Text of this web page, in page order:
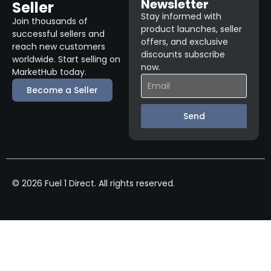
Seller
Join thousands of
successful sellers and
reach new customers
worldwide. Start selling on
MarketHub today.
Become a Seller
Newsletter
Stay informed with
product launches, seller
offers, and exclusive
discounts subscribe
now.
Send
© 2026 Fuel 1 Direct. All rights reserved.